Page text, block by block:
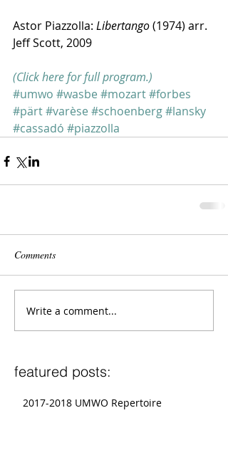
Astor Piazzolla: Libertango (1974) arr.
Jeff Scott, 2009
(Click here for full program.)
#umwo #wasbe #mozart#forbes
#pärt#varèse #schoenberg#lansky
#cassadó #piazzolla
Comments
Write a comment...
featured posts:
2017-2018 UMWO Repertoire